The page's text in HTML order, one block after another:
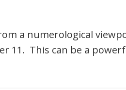
a numerological
11. This can be a